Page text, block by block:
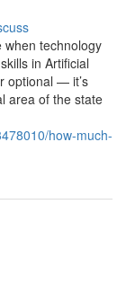
when technology
in Artificial
optional — it’s
area of the state
how-much-